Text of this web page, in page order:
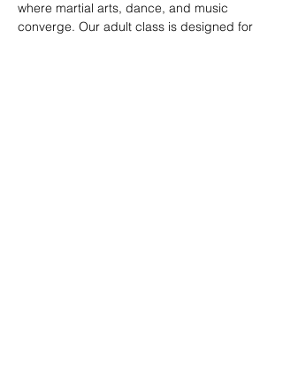
where martial arts, dance, and music
converge. Our adult class is designed for